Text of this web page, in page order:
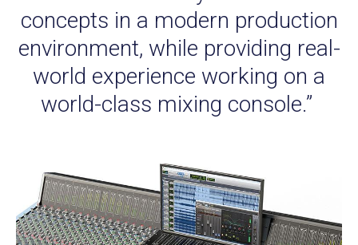
concepts in a modern production
environment, while providing real-
world experience working on a
world-class mixing console.”